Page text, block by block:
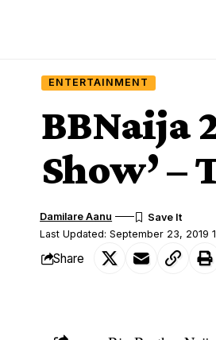
ENTERTAINMENT
BBNaija
Show’ –
Last Updated: September 23, 2019
Damilare Aanu
Share